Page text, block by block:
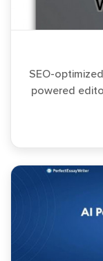
SEO-
powered